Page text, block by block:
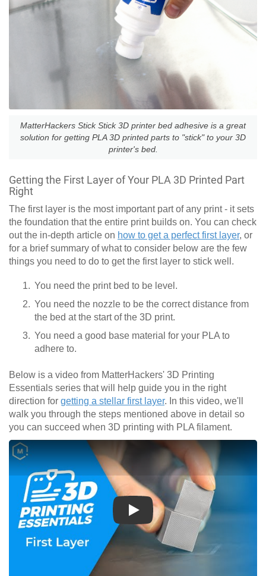
MatterHackers Stick Stick 3D printer bed adhesive is a great
solution for getting PLA 3D printed parts to "stick" to your 3D
printer's bed.
Getting the First Layer of Your PLA 3D Printed Part
Right
The first layer is the most important part of any print - it sets
the foundation that the entire print builds on. You can check
out the in-depth article on how to get a perfect first layer, or
for a brief summary of what to consider below are the few
things you need to do to get the first layer to stick well.
You need the print bed to be level.
You need the nozzle to be the correct distance from
the bed at the start of the 3D print.
You need a good base material for your PLA to
adhere to.
Below is a video from MatterHackers' 3D Printing
Essentials series that will help guide you in the right
direction for getting a stellar first layer. In this video, we'll
walk you through the steps mentioned above in detail so
you can succeed when 3D printing with PLA filament.
Play